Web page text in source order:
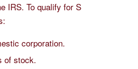
IRS. To qualify for S
corporation.
of stock.